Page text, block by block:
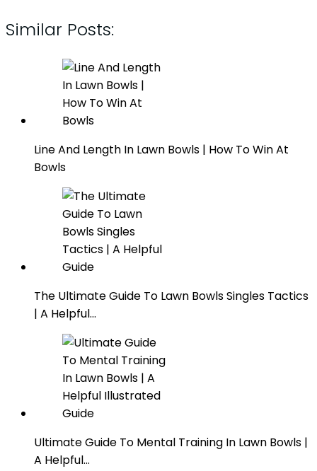
Similar Posts:
Line And Length In Lawn Bowls | How To Win At
Bowls
The Ultimate Guide To Lawn Bowls Singles Tactics
| A Helpful…
Ultimate Guide To Mental Training In Lawn Bowls |
A Helpful…